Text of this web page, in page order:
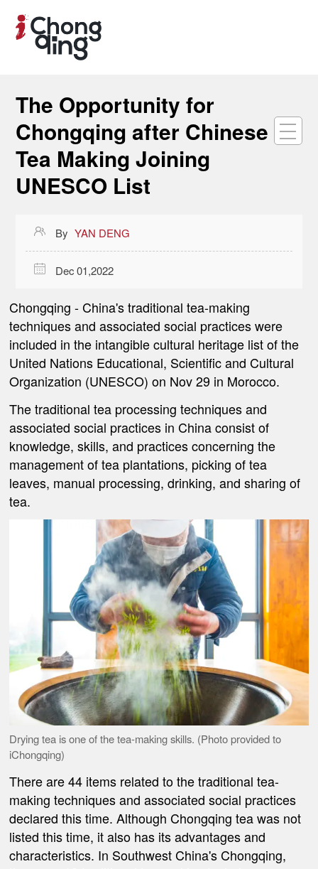
The Opportunity for
Chongqing after Chinese
Tea Making Joining
UNESCO List
 By YAN DENG
 Dec 01,2022
Chongqing - China's traditional tea-making
techniques and associated social practices were
included in the intangible cultural heritage list of the
United Nations Educational, Scientific and Cultural
Organization (UNESCO) on Nov 29 in Morocco.
The traditional tea processing techniques and
associated social practices in China consist of
knowledge, skills, and practices concerning the
management of tea plantations, picking of tea
leaves, manual processing, drinking, and sharing of
tea.
Drying tea is one of the tea-making skills. (Photo provided to
iChongqing)
There are 44 items related to the traditional tea-
making techniques and associated social practices
declared this time. Although Chongqing tea was not
listed this time, it also has its advantages and
characteristics. In Southwest China's Chongqing,